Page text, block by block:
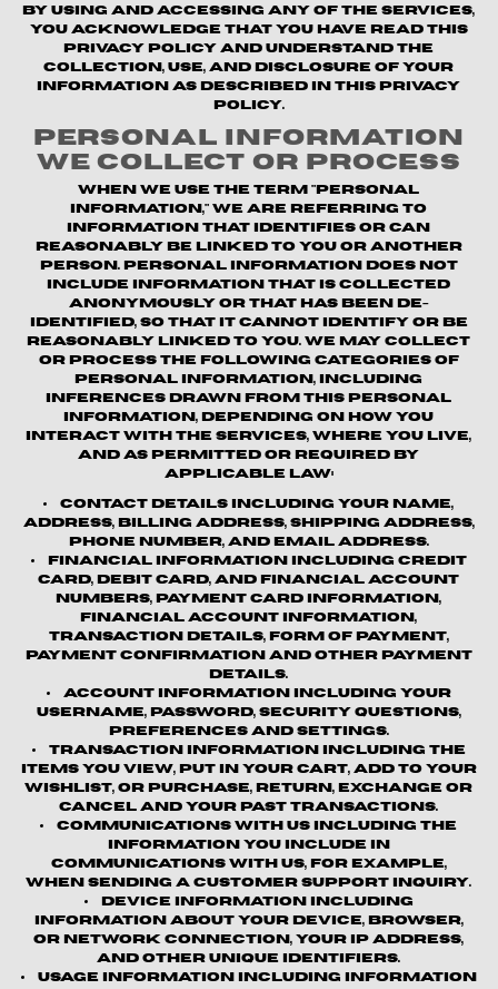
By using and accessing any of the Services,
you acknowledge that you have read this
Privacy Policy and understand the
collection, use, and disclosure of your
information as described in this Privacy
Policy.
Personal Information
We Collect or Process
When we use the term "personal
information," we are referring to
information that identifies or can
reasonably be linked to you or another
person. Personal information does not
include information that is collected
anonymously or that has been de-
identified, so that it cannot identify or be
reasonably linked to you. We may collect
or process the following categories of
personal information, including
inferences drawn from this personal
information, depending on how you
interact with the Services, where you live,
and as permitted or required by
applicable law:
Contact details including your name,
address, billing address, shipping address,
phone number, and email address.
Financial information
including credit
card, debit card, and financial account
numbers, payment card information,
financial account information,
transaction details, form of payment,
payment confirmation and other payment
details.
Account information
including your
username, password, security questions,
preferences and settings.
Transaction information
including the
items you view, put in your cart, add to your
wishlist, or purchase, return, exchange or
cancel and your past transactions.
Communications with us including the
information you include in
communications with us, for example,
when sending a customer support inquiry.
Device information
including
information about your device, browser,
or network connection, your IP address,
and other unique identifiers.
Usage information
including information